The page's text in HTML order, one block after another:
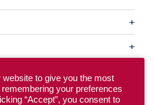
Reserved.
to give you the most
your preferences
“Accept”, you consent to